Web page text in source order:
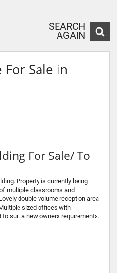
SEARCH
AGAIN
For Sale in
For Sale/ To
Property is currently being
multiple classrooms and
double volume reception area
sized offices with
to suit a new owners requirements.